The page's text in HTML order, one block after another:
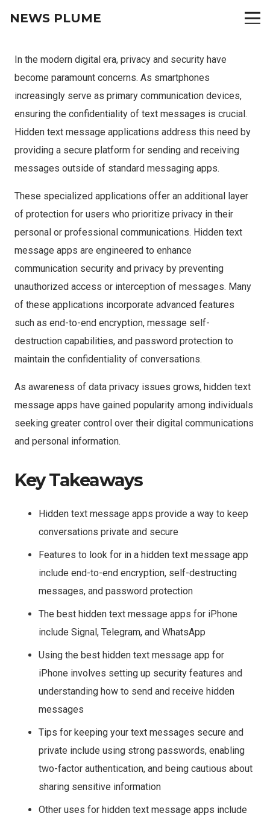
NEWS PLUME
In the modern digital era, privacy and security have
become paramount concerns. As smartphones
increasingly serve as primary communication devices,
ensuring the confidentiality of text messages is crucial.
Hidden text message applications address this need by
providing a secure platform for sending and receiving
messages outside of standard messaging apps.
These specialized applications offer an additional layer
of protection for users who prioritize privacy in their
personal or professional communications. Hidden text
message apps are engineered to enhance
communication security and privacy by preventing
unauthorized access or interception of messages. Many
of these applications incorporate advanced features
such as end-to-end encryption, message self-
destruction capabilities, and password protection to
maintain the confidentiality of conversations.
As awareness of data privacy issues grows, hidden text
message apps have gained popularity among individuals
seeking greater control over their digital communications
and personal information.
Key Takeaways
Hidden text message apps provide a way to keep
conversations private and secure
Features to look for in a hidden text message app
include end-to-end encryption, self-destructing
messages, and password protection
The best hidden text message apps for iPhone
include Signal, Telegram, and WhatsApp
Using the best hidden text message app for
iPhone involves setting up security features and
understanding how to send and receive hidden
messages
Tips for keeping your text messages secure and
private include using strong passwords, enabling
two-factor authentication, and being cautious about
sharing sensitive information
Other uses for hidden text message apps include